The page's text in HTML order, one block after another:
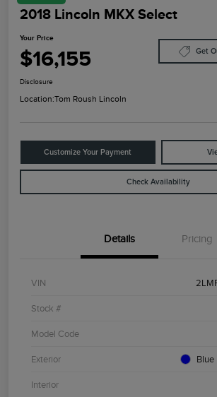
2018 Lincoln MKX Select
Your Price
$16,155 Get
Disclosure
Location:Tom Roush Lincoln
Customize Your Payment
Check Availability
Details Pricing
VIN
Stock #
Model Code
Exterior Blue
Interior